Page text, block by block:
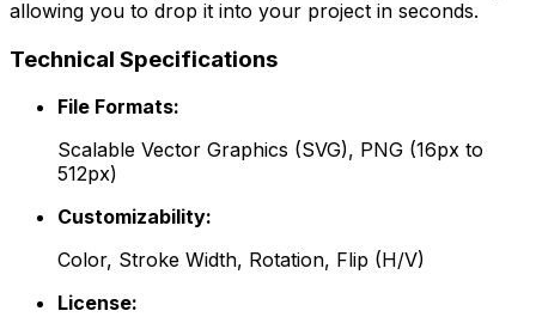
allowing you to drop it into your project in seconds.
Technical Specifications
File Formats:
Scalable Vector Graphics (SVG), PNG (16px to
512px)
Customizability:
Color, Stroke Width, Rotation, Flip (H/V)
License: